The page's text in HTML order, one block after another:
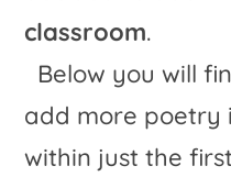
classroom.
you will
add more poetry
within just the